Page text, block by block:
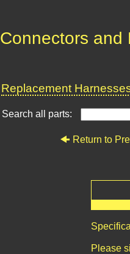
Connectors and
Replacement
Search all parts:
Return to
Please